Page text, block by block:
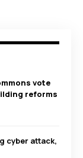
vote
reforms
cyber attack,